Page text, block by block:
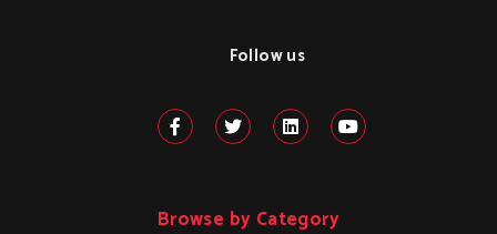
Follow us
Browse by Category